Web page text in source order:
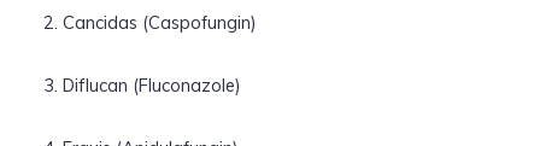
Cancidas (Caspofungin)
Diflucan (Fluconazole)